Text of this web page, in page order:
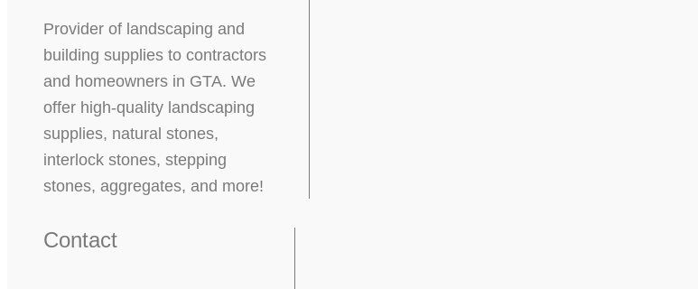
Provider of landscaping and
building supplies to contractors
and homeowners in GTA. We
offer high-quality landscaping
supplies, natural stones,
interlock stones, stepping
stones, aggregates, and more!
Contact